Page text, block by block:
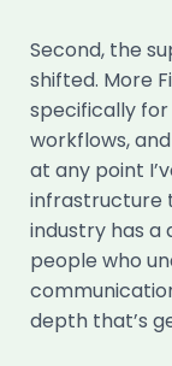
Second, the
shifted. More
specifically
workflows,
at any point
infrastructure
industry has
people who
depth that’s